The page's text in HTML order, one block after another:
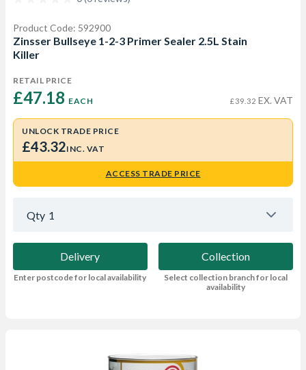
Product Code: 592900
Zinsser Bullseye 1-2-3 Primer Sealer 2.5L Stain
Killer
RETAIL PRICE
£47.18 EACH £39.32 EX. VAT
UNLOCK TRADE PRICE
£43.32INC. VAT
ACCESS TRADE PRICE
Qty 1
Delivery
Enter postcode for local availability
Collection
Select collection branch for local
availability